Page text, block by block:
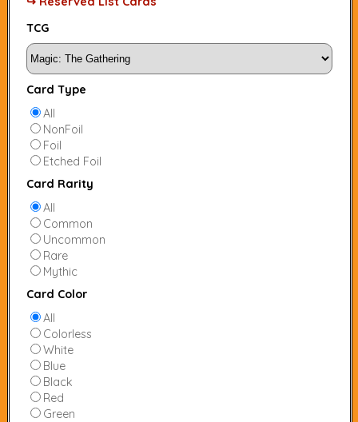
TCG
Card Type
All
NonFoil
Foil
Etched Foil
Card Rarity
All
Common
Uncommon
Rare
Mythic
Card Color
All
Colorless
White
Blue
Black
Red
Green